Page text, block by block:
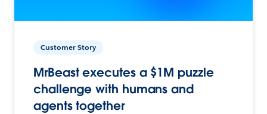
Customer Story
MrBeast executes a $1M puzzle
challenge with humans and
agents together